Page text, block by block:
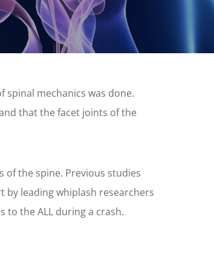
spinal mechanics was done.
that the facet joints of the
of the spine. Previous studies
leading whiplash researchers
to the ALL during a crash.